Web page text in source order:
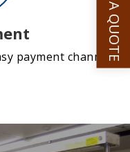
payment channel